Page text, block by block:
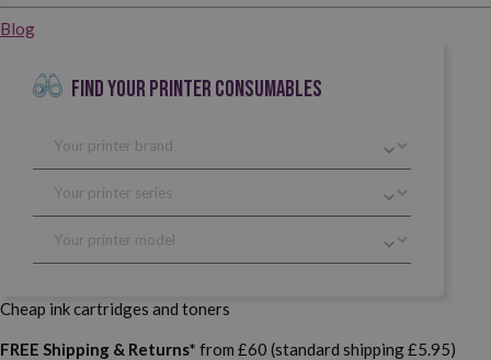
Blog
FIND YOUR PRINTER CONSUMABLES
Cheap ink cartridges and toners
FREE Shipping & Returns* from £60 (standard shipping £5.95)